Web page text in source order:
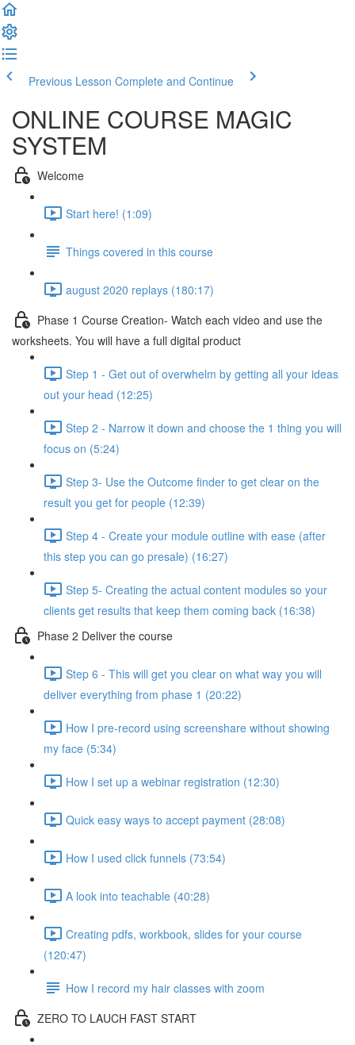
Previous Lesson Complete and Continue
ONLINE COURSE MAGIC
SYSTEM
Welcome
Start here! (1:09)
Things covered in this course
august 2020 replays (180:17)
Phase 1 Course Creation- Watch each video and use the
worksheets. You will have a full digital product
Step 1 - Get out of overwhelm by getting all your ideas
out your head (12:25)
Step 2 - Narrow it down and choose the 1 thing you will
focus on (5:24)
Step 3- Use the Outcome finder to get clear on the
result you get for people (12:39)
Step 4 - Create your module outline with ease (after
this step you can go presale) (16:27)
Step 5- Creating the actual content modules so your
clients get results that keep them coming back (16:38)
Phase 2 Deliver the course
Step 6 - This will get you clear on what way you will
deliver everything from phase 1 (20:22)
How I pre-record using screenshare without showing
my face (5:34)
How I set up a webinar registration (12:30)
Quick easy ways to accept payment (28:08)
How I used click funnels (73:54)
A look into teachable (40:28)
Creating pdfs, workbook, slides for your course
(120:47)
How I record my hair classes with zoom
ZERO TO LAUCH FAST START